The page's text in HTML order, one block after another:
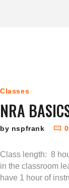
Classes
NRA
by nspfrank 0
Class length: 8
in the classroom
have 1 hour of